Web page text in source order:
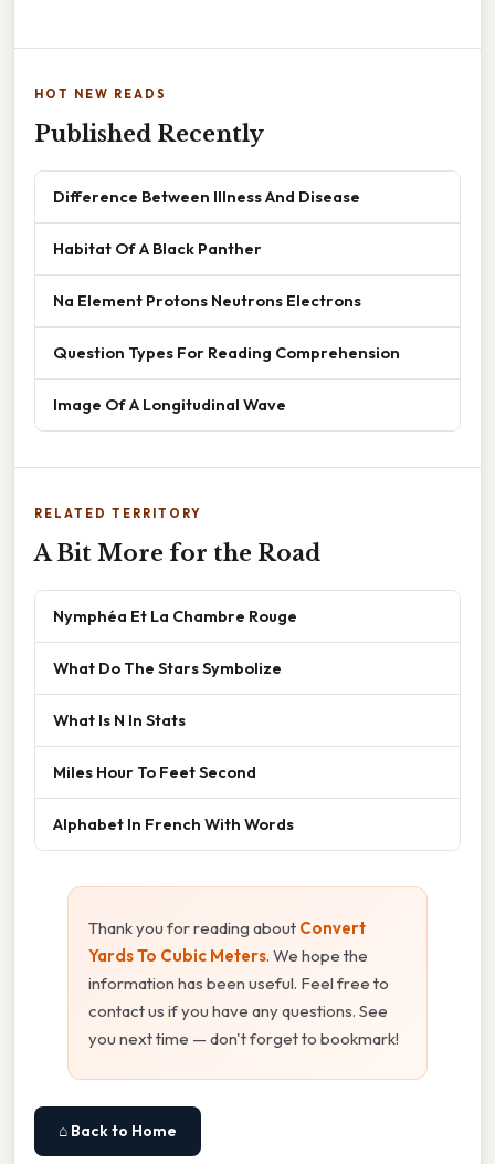
HOT NEW READS
Published Recently
Difference Between Illness And Disease
Habitat Of A Black Panther
Na Element Protons Neutrons Electrons
Question Types For Reading Comprehension
Image Of A Longitudinal Wave
RELATED TERRITORY
A Bit More for the Road
Nymphéa Et La Chambre Rouge
What Do The Stars Symbolize
What Is N In Stats
Miles Hour To Feet Second
Alphabet In French With Words
Thank you for reading about Convert
Yards To Cubic Meters. We hope the
information has been useful. Feel free to
contact us if you have any questions. See
you next time — don't forget to bookmark!
⌂ Back to Home